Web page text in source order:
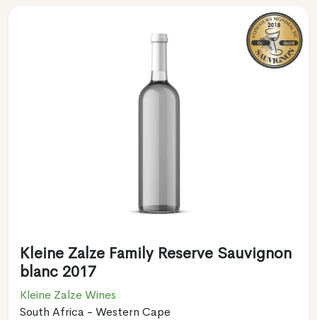
Kleine Zalze Family Reserve Sauvignon
blanc 2017
Kleine Zalze Wines
South Africa - Western Cape